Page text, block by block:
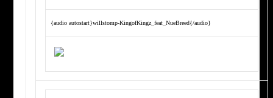
{audio autostart}willstomp-KingofKingz_feat_NueBreed{/audio}